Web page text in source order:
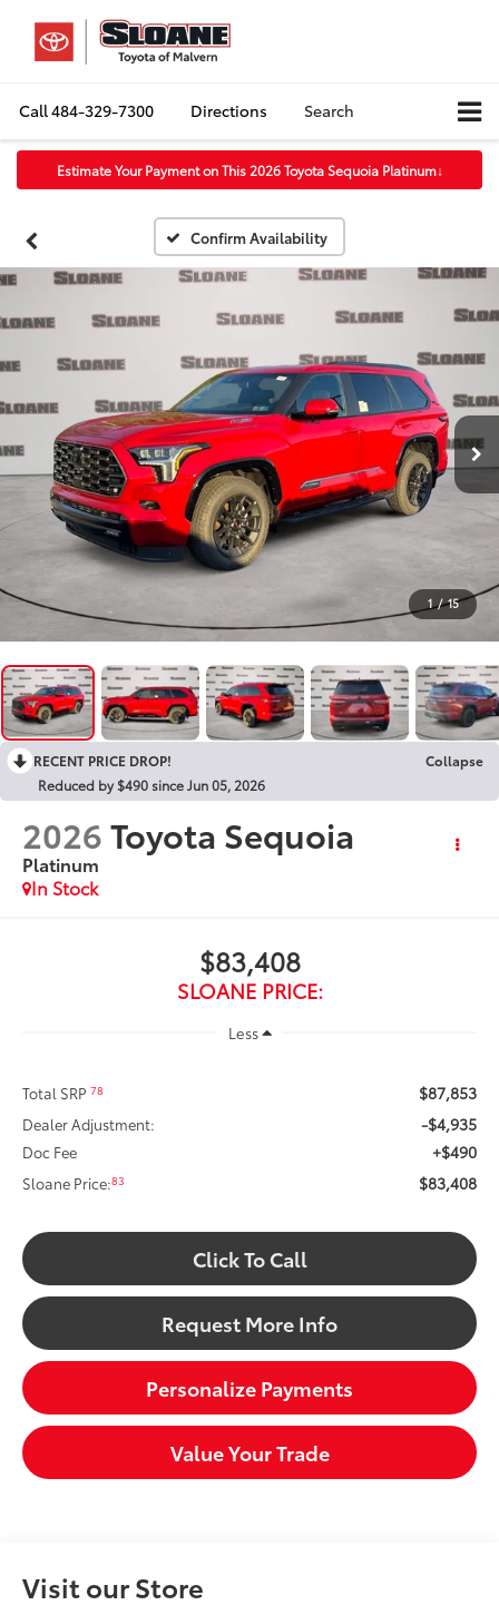
Call484-329-7300 Directions Search
Estimate Your Payment on This 2026 Toyota Sequoia Platinum↓
Confirm Availability
1 / 15
RECENT PRICE DROP!
Collapse
Reduced by $490 since Jun 05, 2026
2026Toyota Sequoia
Platinum
In Stock
$83,408
SLOANE PRICE:
Less
Total SRP78 $87,853
Dealer Adjustment: -$4,935
Doc Fee +$490
Sloane Price:83 $83,408
Click To Call
Request More Info
Personalize Payments
Value Your Trade
Visit our Store